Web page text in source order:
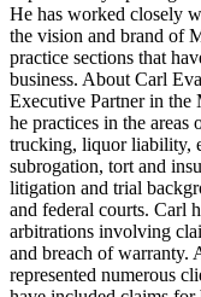
He has worked closely
the vision and brand of
practice sections that
business. About Carl
Executive Partner in
he practices in the areas
trucking, liquor liability,
subrogation, tort and
litigation and trial
and federal courts. Carl
arbitrations involving
and breach of warranty.
represented numerous